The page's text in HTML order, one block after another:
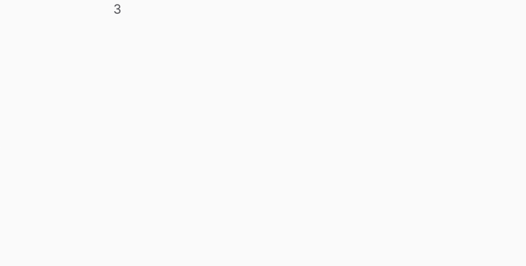
3